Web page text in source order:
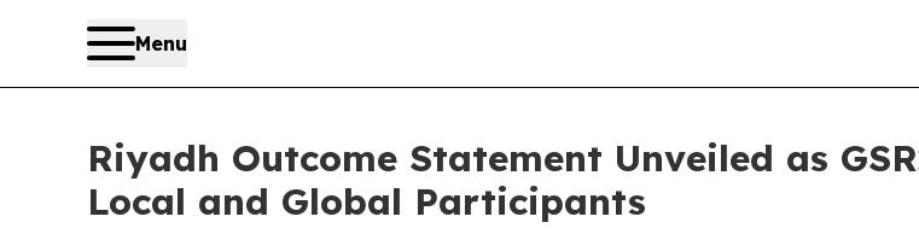
Menu
Riyadh Outcome Statement Unveiled as
Local and Global Participants